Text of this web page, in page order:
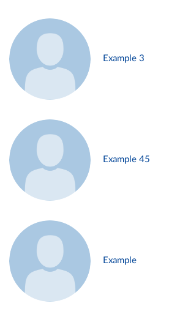
Example 3
Example 45
Example